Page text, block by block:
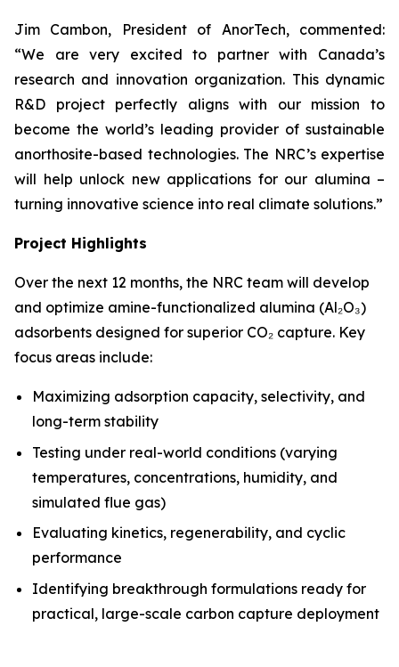
Jim Cambon, President of AnorTech, commented:
“We are very excited to partner with Canada’s
research and innovation organization. This dynamic
R&D project perfectly aligns with our mission to
become the world’s leading provider of sustainable
anorthosite-based technologies. The NRC’s expertise
will help unlock new applications for our alumina –
turning innovative science into real climate solutions.”
Project Highlights
Over the next 12 months, the NRC team will develop
and optimize amine-functionalized alumina (Al₂O₃)
adsorbents designed for superior CO₂ capture. Key
focus areas include:
Maximizing adsorption capacity, selectivity, and
long-term stability
Testing under real-world conditions (varying
temperatures, concentrations, humidity, and
simulated flue gas)
Evaluating kinetics, regenerability, and cyclic
performance
Identifying breakthrough formulations ready for
practical, large-scale carbon capture deployment